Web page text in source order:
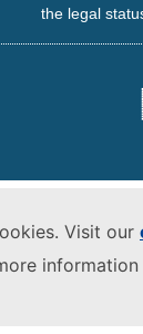
Visit our
the legal